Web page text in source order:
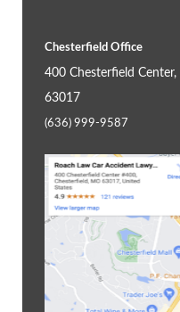
Chesterfield Office
400 Chesterfield
63017
(636) 999-9587